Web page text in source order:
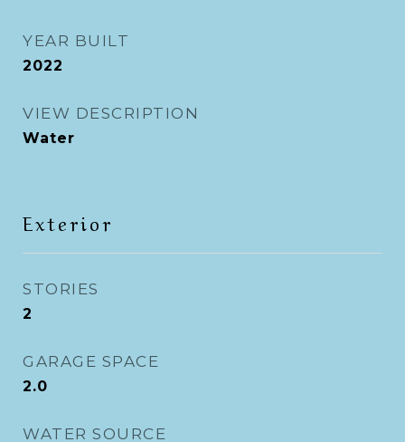
YEAR BUILT
2022
VIEW DESCRIPTION
Water
Exterior
STORIES
2
GARAGE SPACE
2.0
WATER SOURCE